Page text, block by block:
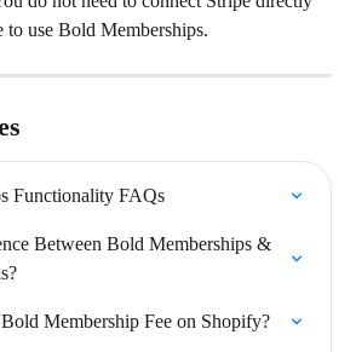
use Bold Memberships.
Functionality FAQs
Between Bold Memberships &
Membership Fee on Shopify?